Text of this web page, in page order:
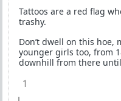
Tattoos are a red flag
trashy.
Don’t dwell on this
younger girls too, from
downhill from there
1